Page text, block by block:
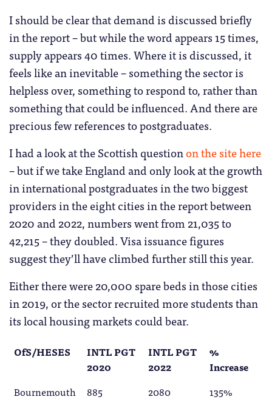
I should be clear that demand is discussed briefly
in the report – but while the word appears 15 times,
supply appears 40 times. Where it is discussed, it
feels like an inevitable – something the sector is
helpless over, something to respond to, rather than
something that could be influenced. And there are
precious few references to postgraduates.
I had a look at the Scottish questionon the site here
– but if we take England and only look at the growth
in international postgraduates in the two biggest
providers in the eight cities in the report between
2020 and 2022, numbers went from 21,035 to
42,215 – they doubled. Visa issuance figures
suggest they’ll have climbed further still this year.
Either there were 20,000 spare beds in those cities
in 2019, or the sector recruited more students than
its local housing markets could bear.
OfS/HESES
INTL PGT
2020
INTL PGT
2022
%
Increase
Bournemouth
885 2080
135%